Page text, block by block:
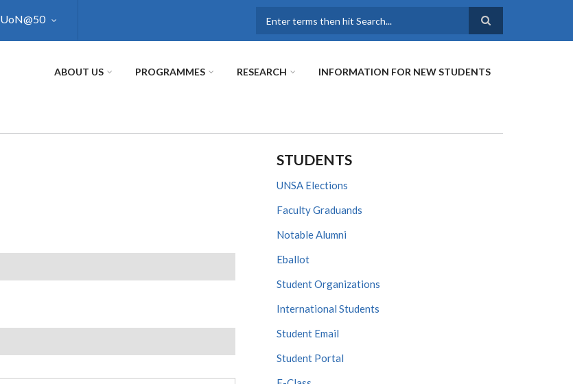
UoN@50
ABOUT US PROGRAMMES RESEARCH INFORMATION FOR NEW STUDENTS
STUDENTS
UNSA Elections
Faculty Graduands
Notable Alumni
Eballot
Student Organizations
International Students
Student Email
Student Portal